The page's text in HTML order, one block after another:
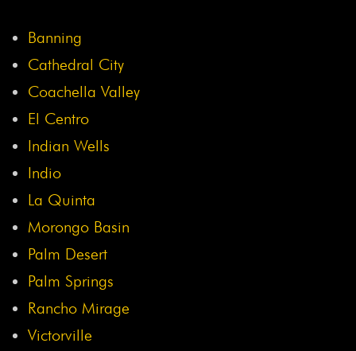
Banning
Cathedral City
Coachella Valley
El Centro
Indian Wells
Indio
La Quinta
Morongo Basin
Palm Desert
Palm Springs
Rancho Mirage
Victorville